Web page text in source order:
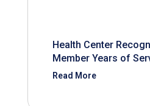
Health Center
Member Years of
Read More